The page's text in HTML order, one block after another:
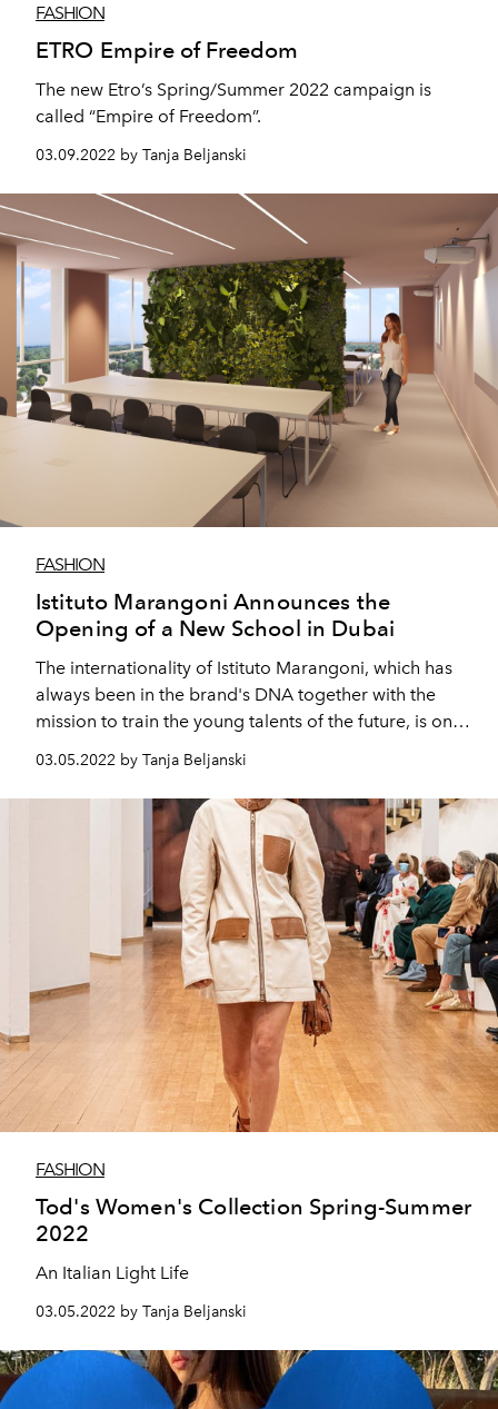
FASHION
ETRO Empire of Freedom
The new Etro’s Spring/Summer 2022 campaign is
called “Empire of Freedom”.
03.09.2022 by Tanja Beljanski
FASHION
Istituto Marangoni Announces the
Opening of a New School in Dubai
The internationality of Istituto Marangoni, which has
always been in the brand's DNA together with the
mission to train the young talents of the future, is once
03.05.2022 by Tanja Beljanski
FASHION
Tod's Women's Collection Spring-Summer
2022
An Italian Light Life
03.05.2022 by Tanja Beljanski